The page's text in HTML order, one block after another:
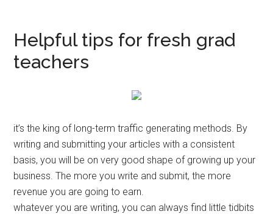
Helpful tips for fresh grad
teachers
it’s the king of long-term traffic generating methods. By
writing and submitting your articles with a consistent
basis, you will be on very good shape of growing up your
business. The more you write and submit, the more
revenue you are going to earn.
whatever you are writing, you can always find little tidbits